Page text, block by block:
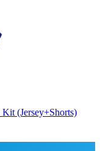
(Jersey+Shorts)